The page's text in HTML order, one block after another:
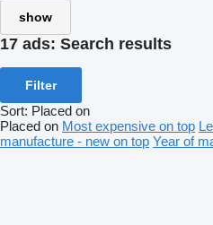
show
17 ads: Search results
Filter
Sort: Placed on
Placed on Most expensive on top
manufacture - new on top Year of